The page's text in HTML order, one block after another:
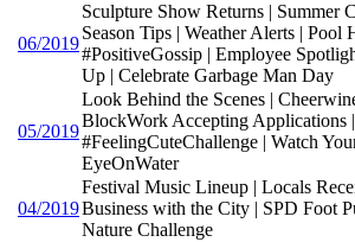
06/2019
Sculpture Show Returns | Summer
Season Tips | Weather Alerts | Pool
#PositiveGossip | Employee
Up | Celebrate Garbage Man Day
05/2019
Look Behind the Scenes |
BlockWork Accepting Applications |
#FeelingCuteChallenge | Watch
EyeOnWater
04/2019
Festival Music Lineup | Locals
Business with the City | SPD Foot
Nature Challenge